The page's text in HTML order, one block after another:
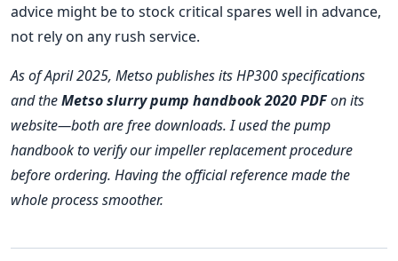
advice might be to stock critical spares well in advance,
not rely on any rush service.
As of April 2025, Metso publishes its HP300 specifications
and theMetso slurry pump handbook 2020 PDFon its
website—both are free downloads. I used the pump
handbook to verify our impeller replacement procedure
before ordering. Having the official reference made the
whole process smoother.